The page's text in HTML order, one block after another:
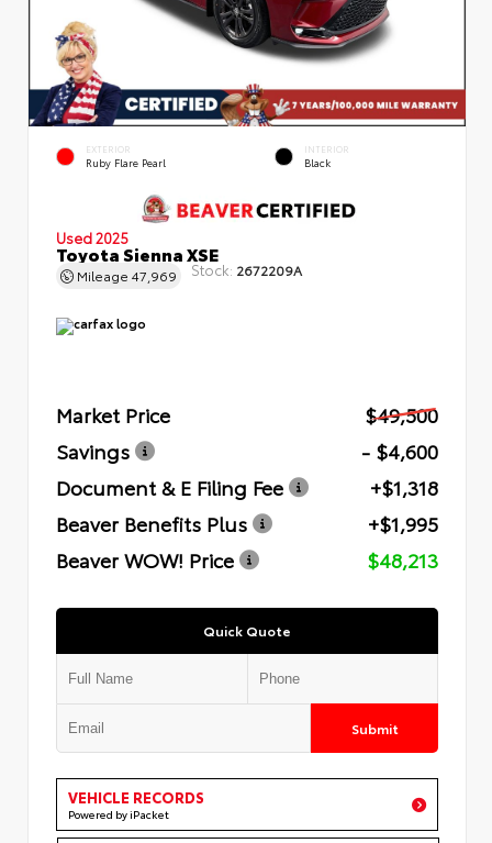
EXTERIOR
Ruby Flare Pearl
INTERIOR
Black
Used 2025
Toyota Sienna XSE
Mileage 47,969 Stock: 2672209A
Market Price
$49,500
Savings
- $4,600
Document & E Filing Fee
+$1,318
Beaver Benefits Plus
+$1,995
Beaver WOW! Price
$48,213
Quick Quote
Submit
VEHICLE RECORDS
Powered by iPacket